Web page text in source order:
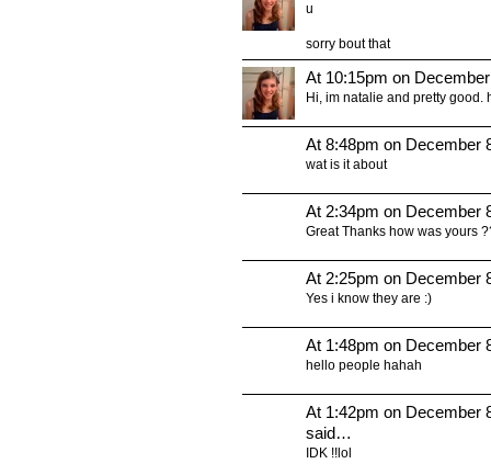
u
sorry bout that
At 10:15pm on
Hi, im natalie and pretty good.
At 8:48pm on December
wat is it about
At 2:34pm on December
Great Thanks how was yours
At 2:25pm on December
Yes i know they are :)
At 1:48pm on December
hello people hahah
At 1:42pm on December
said…
IDK !!lol